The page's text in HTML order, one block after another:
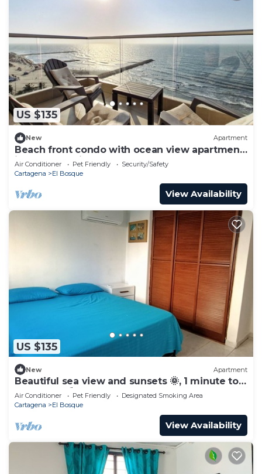
US $135
New Apartment
Beach front condo with ocean view apartment
in zona turística
Air Conditioner Pet Friendly
Security/Safety
Cartagena
El Bosque
View Availability
US $135
New Apartment
Beautiful sea view and sunsets 🌞, 1 minute to
the beach ⛱️
Air Conditioner Pet Friendly
Designated Smoking Area
Cartagena
El Bosque
View Availability